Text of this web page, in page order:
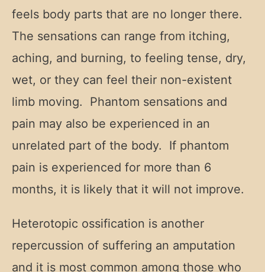
feels body parts that are no longer there.
The sensations can range from itching,
aching, and burning, to feeling tense, dry,
wet, or they can feel their non-existent
limb moving. Phantom sensations and
pain may also be experienced in an
unrelated part of the body. If phantom
pain is experienced for more than 6
months, it is likely that it will not improve.
Heterotopic ossification is another
repercussion of suffering an amputation
and it is most common among those who